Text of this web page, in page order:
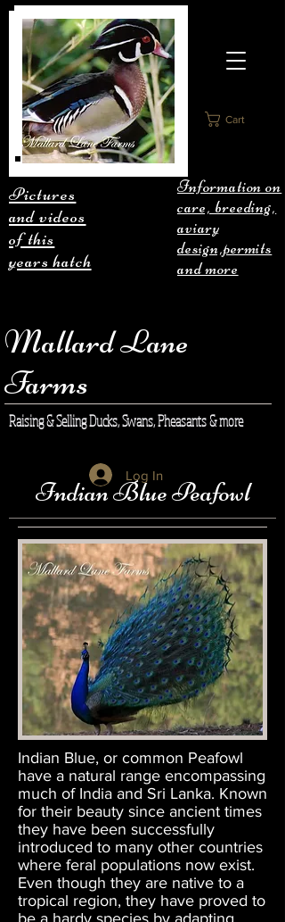
Cart
Pictures
and videos
of this
years hatch
Information on
care, breeding,
aviary
design,permits
and more
Mallard Lane
Farms
Raising & Selling Ducks, Swans, Pheasants & more
Log In
Indian Blue Peafowl
Indian Blue, or common Peafowl
have a natural range encompassing
much of India and Sri Lanka. Known
for their beauty since ancient times
they have been successfully
introduced to many other countries
where feral populations now exist.
Even though they are native to a
tropical region, they have proved to
be a hardy species by adapting